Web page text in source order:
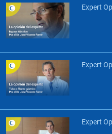
Expert
Expert
Expert